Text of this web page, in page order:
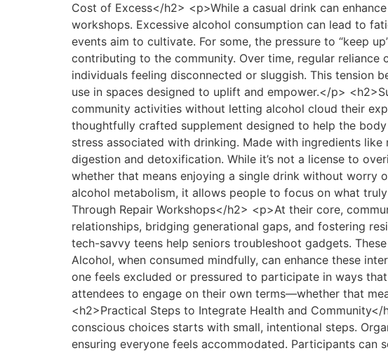
Cost of Excess</h2> <p>While a casual drink can
workshops. Excessive alcohol consumption can lead to
events aim to cultivate. For some, the pressure to “keep
contributing to the community. Over time, regular reliance
individuals feeling disconnected or sluggish. This tension
use in spaces designed to uplift and empower.</p>
community activities without letting alcohol cloud their
thoughtfully crafted supplement designed to help the
stress associated with drinking. Made with ingredients
digestion and detoxification. While it’s not a license to
whether that means enjoying a single drink without worry
alcohol metabolism, it allows people to focus on what
Through Repair Workshops</h2> <p>At their core,
relationships, bridging generational gaps, and fostering
tech-savvy teens help seniors troubleshoot gadgets.
Alcohol, when consumed mindfully, can enhance these
one feels excluded or pressured to participate in ways
attendees to engage on their own terms—whether that
<h2>Practical Steps to Integrate Health and
conscious choices starts with small, intentional steps.
ensuring everyone feels accommodated. Participants